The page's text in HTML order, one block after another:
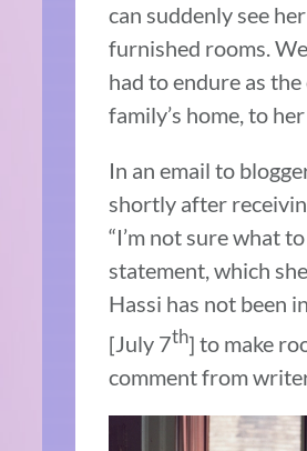
can suddenly see
furnished rooms.
had to endure as
family’s home, to
In an email to
shortly after
“I’m not sure what
statement, which
Hassi has not been
[July 7th] to make
comment from